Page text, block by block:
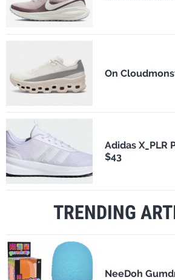
On
Adidas X_PLR
$43
TRENDING
NeeDoh